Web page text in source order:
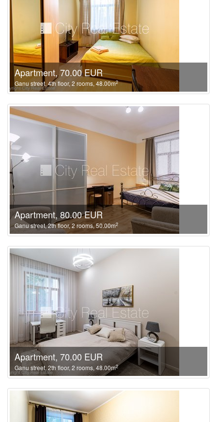
Apartment, 70.00 EUR
Ganu street, 4th floor, 2 rooms, 48.00m2
Apartment, 80.00 EUR
Ganu street, 2th floor, 2 rooms, 50.00m2
Apartment, 70.00 EUR
Ganu street, 2th floor, 2 rooms, 48.00m2